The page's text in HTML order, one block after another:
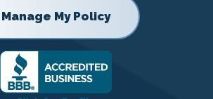
Manage My Policy